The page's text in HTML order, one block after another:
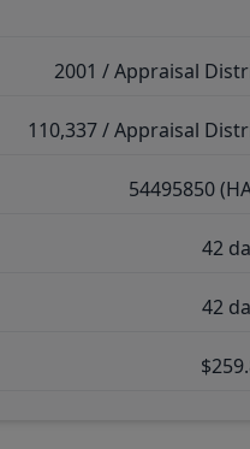
2001 / Appraisal
110,337 / Appraisal
54495850
42
42